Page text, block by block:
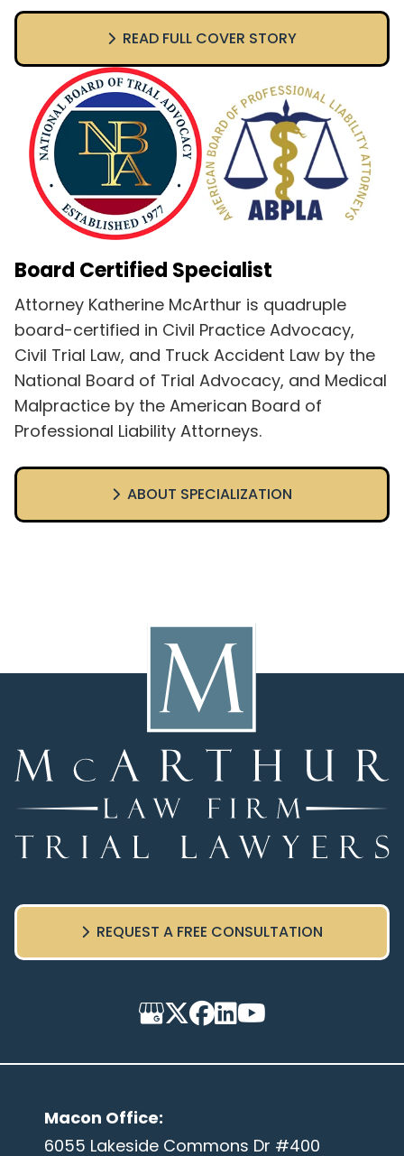
READ FULL COVER STORY
Board Certified Specialist
Attorney Katherine McArthur is quadruple
board-certified in Civil Practice Advocacy,
Civil Trial Law, and Truck Accident Law by the
National Board of Trial Advocacy, and Medical
Malpractice by the American Board of
Professional Liability Attorneys.
ABOUT SPECIALIZATION
Macon Office:
6055 Lakeside Commons Dr #400
REQUEST A FREE CONSULTATION